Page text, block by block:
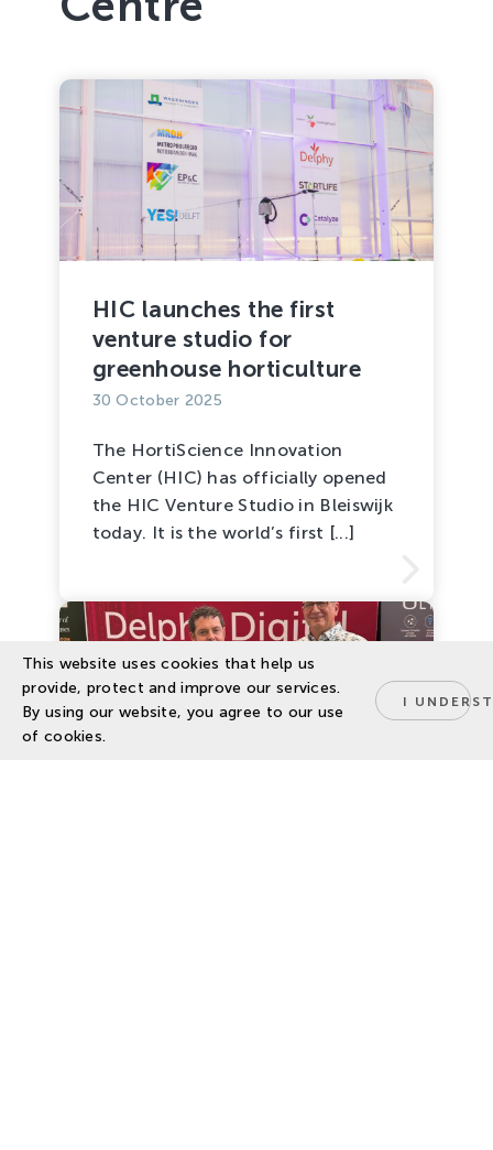
HIC launches the first
venture studio for
greenhouse horticulture
30 October 2025
The HortiScience Innovation
Center (HIC) has officially opened
the HIC Venture Studio in Bleiswijk
today. It is the world’s first [...]
This website uses cookies that help us
provide, protect and improve our services.
By using our website, you agree to our use
of cookies.
I